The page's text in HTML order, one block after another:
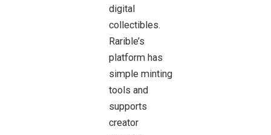
digital
collectibles.
Rarible’s
platform has
simple minting
tools and
supports
creator